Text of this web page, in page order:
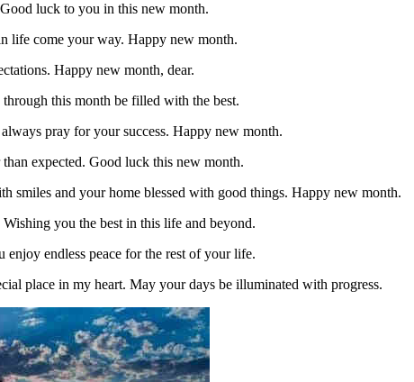
luck to you in this new month.
life come your way. Happy new month.
Happy new month, dear.
this month be filled with the best.
pray for your success. Happy new month.
expected. Good luck this new month.
smiles and your home blessed with good things. Happy new month.
you the best in this life and beyond.
endless peace for the rest of your life.
place in my heart. May your days be illuminated with progress.